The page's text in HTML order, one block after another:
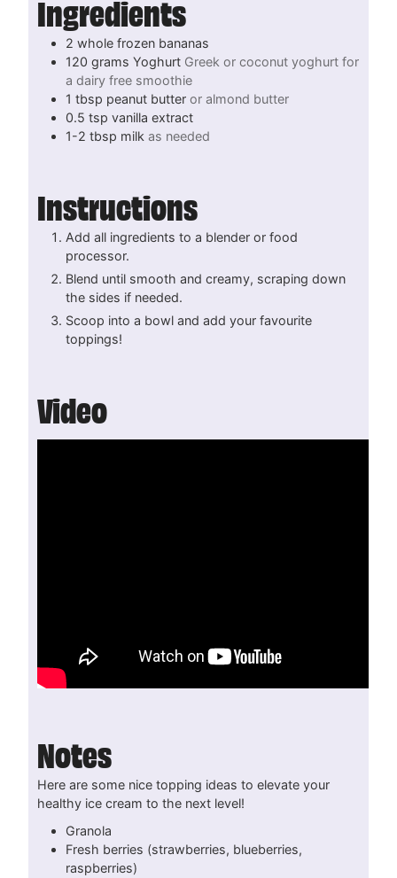
Ingredients
2 whole frozen bananas
120 grams Yoghurt Greek or coconut yoghurt for
a dairy free smoothie
1 tbsp peanut butter or almond butter
0.5 tsp vanilla extract
1-2 tbsp milk as needed
Instructions
Add all ingredients to a blender or food
processor.
Blend until smooth and creamy, scraping down
the sides if needed.
Scoop into a bowl and add your favourite
toppings!
Video
Notes
Here are some nice topping ideas to elevate your
healthy ice cream to the next level!
Granola
Fresh berries (strawberries, blueberries,
raspberries)